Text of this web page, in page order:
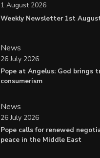
Weekly Newsletter 1st
1 August 2026
News
Pope at Angelus: God brings
consumerism
26 July 2026
News
Pope calls for renewed
peace in the Middle East
26 July 2026